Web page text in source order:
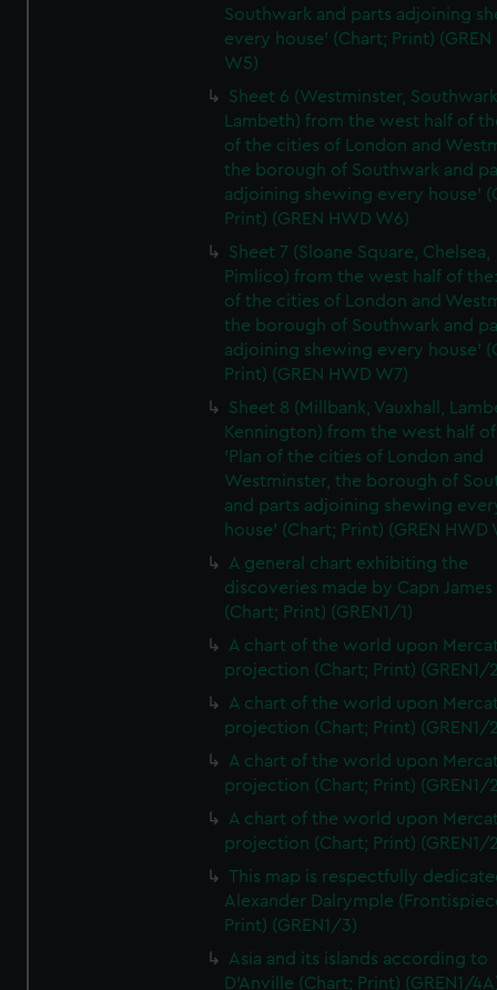
Southwark and parts adjoining
every house' (Chart; Print) (GREN
W5)
Sheet 6 (Westminster,
Lambeth) from the west half of
of the cities of London and
the borough of Southwark and
adjoining shewing every house'
Print) (GREN HWD W6)
Sheet 7 (Sloane Square, Chelsea,
Pimlico) from the west half of
of the cities of London and
the borough of Southwark and
adjoining shewing every house'
Print) (GREN HWD W7)
Sheet 8 (Millbank, Vauxhall,
Kennington) from the west half
'Plan of the cities of London and
Westminster, the borough of
and parts adjoining shewing
house' (Chart; Print) (GREN HWD
A general chart exhibiting the
discoveries made by Capn
(Chart; Print) (GREN1/1)
A chart of the world upon
projection (Chart; Print) (GREN1/
A chart of the world upon
projection (Chart; Print) (GREN1/
A chart of the world upon
projection (Chart; Print) (GREN1/
A chart of the world upon
projection (Chart; Print) (GREN1/
This map is respectfully
Alexander Dalrymple
Print) (GREN1/3)
Asia and its islands according to
D'Anville (Chart; Print) (GREN1/